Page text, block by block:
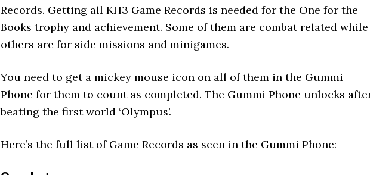
Records. Getting all KH3 Game Records is needed for the One for the
Books trophy and achievement. Some of them are combat related while
others are for side missions and minigames.
You need to get a mickey mouse icon on all of them in the Gummi
Phone for them to count as completed. The Gummi Phone unlocks
beating the first world ‘Olympus’.
Here’s the full list of Game Records as seen in the Gummi Phone: